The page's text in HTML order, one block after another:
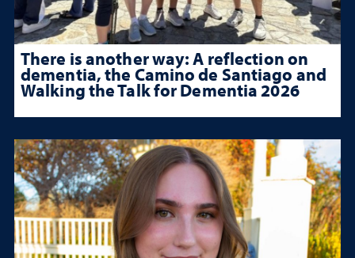
There is another way: A reflection on
dementia, the Camino de Santiago and
Walking the Talk for Dementia 2026